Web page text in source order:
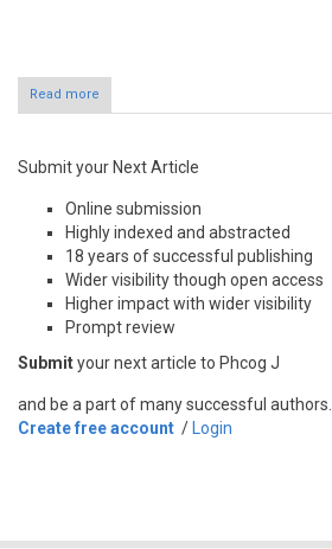
Read more
Submit your Next Article
Online submission
Highly indexed and abstracted
18 years of successful publishing
Wider visibility though open access
Higher impact with wider visibility
Prompt review
Submityour next article to Phcog J
and be a part of many successful authors.
Create free account / Login